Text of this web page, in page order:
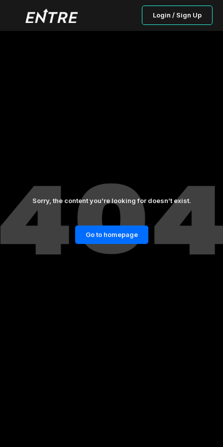
Login / Sign Up
Sorry, the content you’re looking for doesn’t exist.
Go to homepage